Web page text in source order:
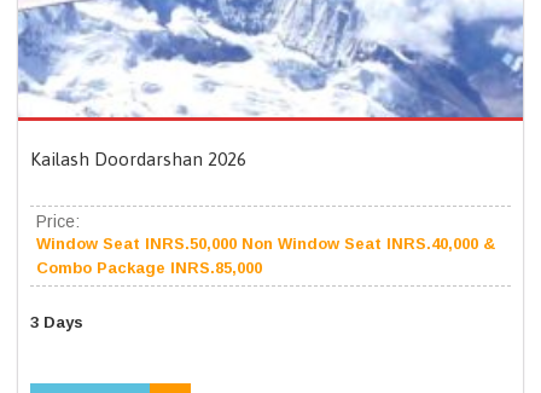
Kailash Doordarshan 2026
Price:
Window Seat INRS.50,000 Non Window Seat INRS.40,000 &
Combo Package INRS.85,000
3 Days